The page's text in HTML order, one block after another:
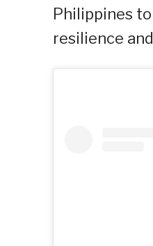
Philippines
resilience